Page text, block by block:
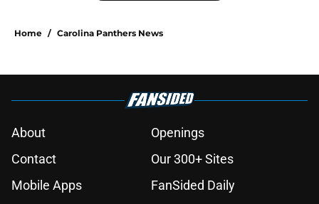
Home / Carolina Panthers News
About
Openings
Contact
Our 300+ Sites
Mobile Apps
FanSided Daily